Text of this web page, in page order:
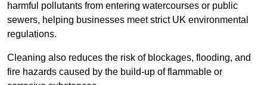
harmful pollutants from entering watercourses or public
sewers, helping businesses meet strict UK environmental
regulations.
Cleaning also reduces the risk of blockages, flooding, and
fire hazards caused by the build-up of flammable or